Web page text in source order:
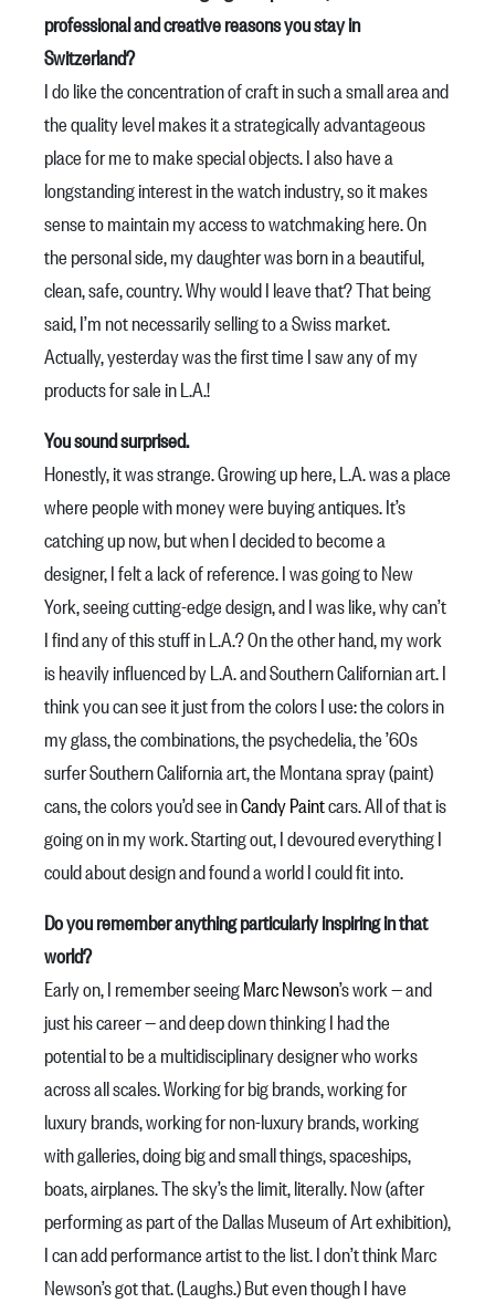
professional and creative reasons you stay in
Switzerland?
I do like the concentration of craft in such a small area and
the quality level makes it a strategically advantageous
place for me to make special objects. I also have a
longstanding interest in the watch industry, so it makes
sense to maintain my access to watchmaking here. On
the personal side, my daughter was born in a beautiful,
clean, safe, country. Why would I leave that? That being
said, I’m not necessarily selling to a Swiss market.
Actually, yesterday was the first time I saw any of my
products for sale in L.A.!
You sound surprised.
Honestly, it was strange. Growing up here, L.A. was a place
where people with money were buying antiques. It’s
catching up now, but when I decided to become a
designer, I felt a lack of reference. I was going to New
York, seeing cutting-edge design, and I was like, why can’t
I find any of this stuff in L.A.? On the other hand, my work
is heavily influenced by L.A. and Southern Californian art. I
think you can see it just from the colors I use: the colors in
my glass, the combinations, the psychedelia, the ’60s
surfer Southern California art, the Montana spray (paint)
cans, the colors you’d see inCandy Paintcars. All of that is
going on in my work. Starting out, I devoured everything I
could about design and found a world I could fit into.
Do you remember anything particularly inspiring in that
world?
Early on, I remember seeingMarc Newson’s work — and
just his career — and deep down thinking I had the
potential to be a multidisciplinary designer who works
across all scales. Working for big brands, working for
luxury brands, working for non-luxury brands, working
with galleries, doing big and small things, spaceships,
boats, airplanes. The sky’s the limit, literally. Now (after
performing as part of the Dallas Museum of Art exhibition),
I can add performance artist to the list. I don’t think Marc
Newson’s got that. (Laughs.) But even though I have